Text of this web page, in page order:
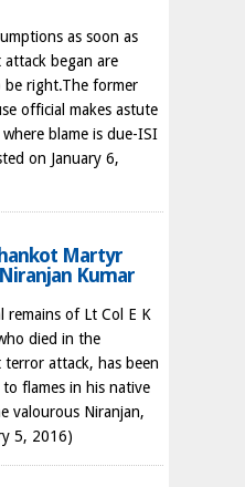
as soon as
attack began are
right.The former
official makes astute
blame is due-ISI
on January 6,
Martyr
Kumar
remains of Lt Col E K
died in the
terror attack, has been
flames in his native
valourous Niranjan,
5, 2016)